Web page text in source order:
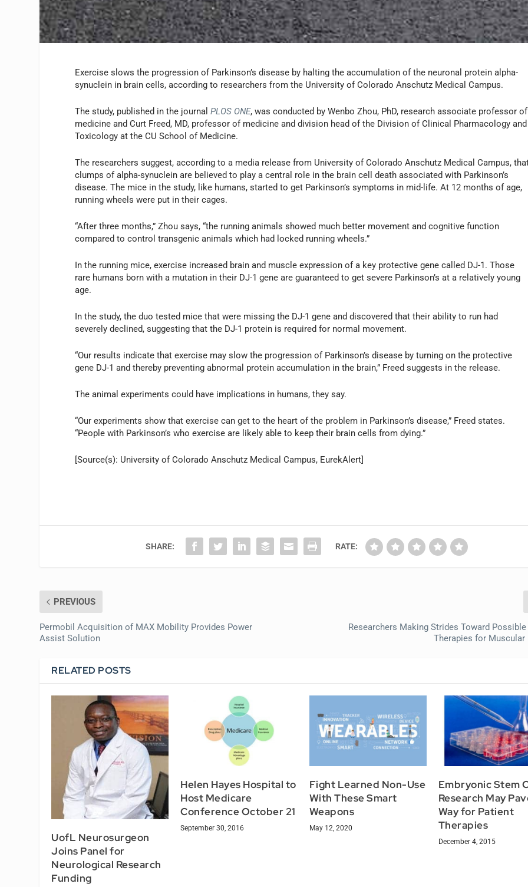
Exercise slows the progression of Parkinson’s disease by halting the accumulation of the neuronal protein alpha-
synuclein in brain cells, according to researchers from the University of Colorado Anschutz Medical Campus.
The study, published in the journalPLOS ONE, was conducted by Wenbo Zhou, PhD, research associate professor of
medicine and Curt Freed, MD, professor of medicine and division head of the Division of Clinical Pharmacology and
Toxicology at the CU School of Medicine.
The researchers suggest, according to a media release from University of Colorado Anschutz Medical Campus,
clumps of alpha-synuclein are believed to play a central role in the brain cell death associated with Parkinson’s
disease. The mice in the study, like humans, started to get Parkinson’s symptoms in mid-life. At 12 months of age,
running wheels were put in their cages.
“After three months,” Zhou says, “the running animals showed much better movement and cognitive function
compared to control transgenic animals which had locked running wheels.”
In the running mice, exercise increased brain and muscle expression of a key protective gene called DJ-1. Those
rare humans born with a mutation in their DJ-1 gene are guaranteed to get severe Parkinson’s at a relatively young
age.
In the study, the duo tested mice that were missing the DJ-1 gene and discovered that their ability to run had
severely declined, suggesting that the DJ-1 protein is required for normal movement.
“Our results indicate that exercise may slow the progression of Parkinson’s disease by turning on the protective
gene DJ-1 and thereby preventing abnormal protein accumulation in the brain,” Freed suggests in the release.
The animal experiments could have implications in humans, they say.
“Our experiments show that exercise can get to the heart of the problem in Parkinson’s disease,” Freed states.
“People with Parkinson’s who exercise are likely able to keep their brain cells from dying.”
[Source(s): University of Colorado Anschutz Medical Campus, EurekAlert]
SHARE: RATE:
PREVIOUS
Permobil Acquisition of MAX Mobility Provides Power
Assist Solution
Researchers Making Strides Toward
Therapies for Muscular
RELATED POSTS
UofL Neurosurgeon
Joins Panel for
Neurological Research
Funding
Helen Hayes Hospital to
Host Medicare
Conference October 21
September 30, 2016
Fight Learned Non-Use
With These Smart
Weapons
May 12, 2020
Embryonic Stem
Research May
Way for Patient
Therapies
December 4, 2015